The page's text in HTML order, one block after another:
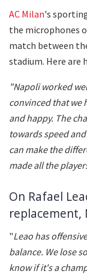
AC Milan's
the microphones
match between
stadium. Here are
"Napoli worked
convinced that we
and happy. The
towards speed
can make the
made all the
On Rafael
replacement,
"Leao has
balance. We lose
know if it's a